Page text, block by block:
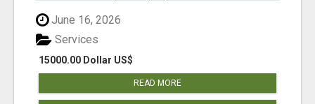
June 16, 2026
15000.00 Dollar US$
Services
READ MORE